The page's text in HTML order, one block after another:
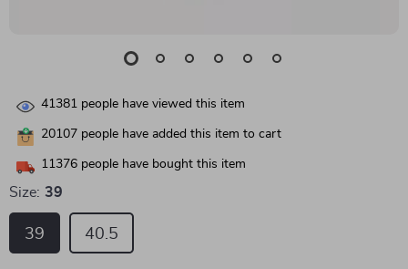
41381 people have viewed this item
20107 people have added this item to cart
11376 people have bought this item
Size: 39
39 40.5